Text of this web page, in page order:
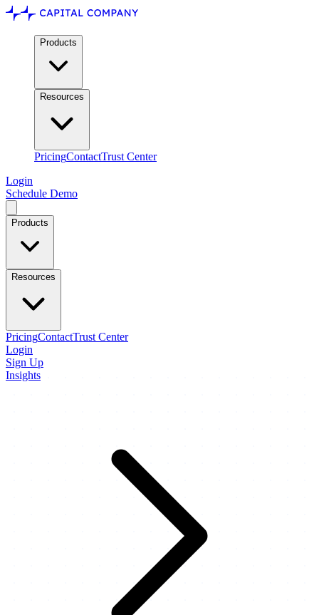
Products
Resources
PricingContactTrust Center
Login
Schedule Demo
Products
Resources
PricingContactTrust Center
Login
Sign Up
Insights